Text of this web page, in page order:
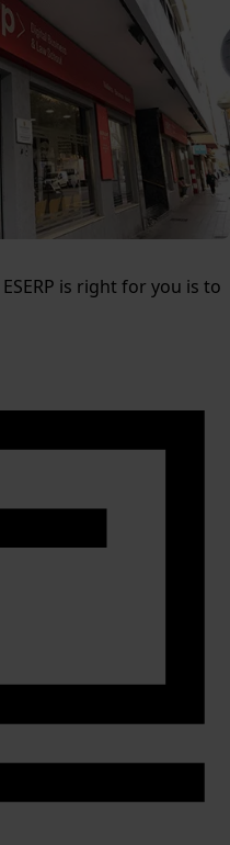
is right for you is to